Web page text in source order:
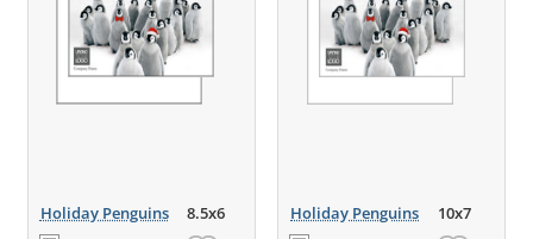
Holiday Penguins 8.5x6 Holiday Penguins 10x7